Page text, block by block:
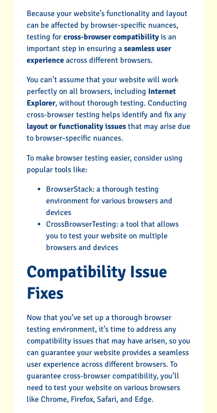
Because your website’s functionality and layout
can be affected by browser-specific nuances,
testing for cross-browser compatibilityis an
important step in ensuring a seamless user
experienceacross different browsers.
You can’t assume that your website will work
perfectly on all browsers, including Internet
Explorer, without thorough testing. Conducting
cross-browser testing helps identify and fix any
layout or functionality issuesthat may arise due
to browser-specific nuances.
To make browser testing easier, consider using
popular tools like:
BrowserStack: a thorough testing
environment for various browsers and
devices
CrossBrowserTesting: a tool that allows
you to test your website on multiple
browsers and devices
Compatibility Issue
Fixes
Now that you’ve set up a thorough browser
testing environment, it’s time to address any
compatibility issues that may have arisen, so you
can guarantee your website provides a seamless
user experience across different browsers. To
guarantee cross-browser compatibility, you’ll
need to test your website on various browsers
like Chrome, Firefox, Safari, and Edge.